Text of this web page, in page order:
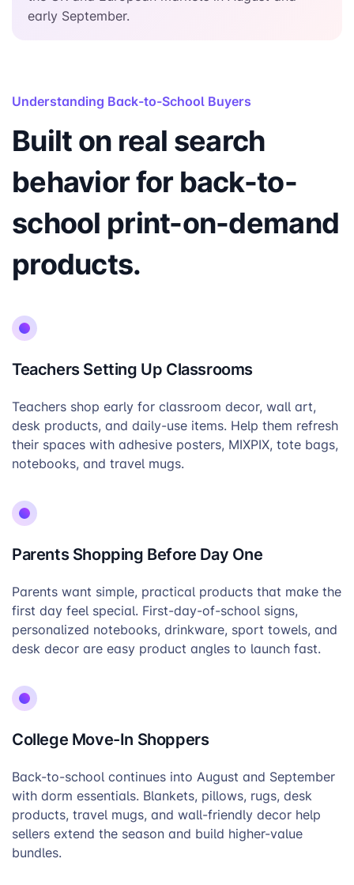
early September.
Understanding Back-to-School Buyers
Built on real search
behavior for back-to-
school print-on-demand
products.
Teachers Setting Up Classrooms
Teachers shop early for classroom decor, wall art,
desk products, and daily-use items. Help them refresh
their spaces with adhesive posters, MIXPIX, tote bags,
notebooks, and travel mugs.
Parents Shopping Before Day One
Parents want simple, practical products that make the
first day feel special. First-day-of-school signs,
personalized notebooks, drinkware, sport towels, and
desk decor are easy product angles to launch fast.
College Move-In Shoppers
Back-to-school continues into August and September
with dorm essentials. Blankets, pillows, rugs, desk
products, travel mugs, and wall-friendly decor help
sellers extend the season and build higher-value
bundles.